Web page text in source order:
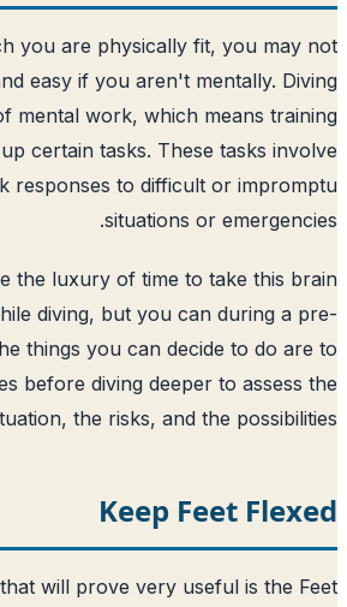
how much you are physically
find diving fun and easy if you aren't
involves a lot of mental work, which
brain to take up certain tasks.
providing quick responses to
situations
may not have the luxury of time
test while diving, but you
dive. Some of the things you can
take short pauses before diving
situation, the risks, and
Keep
last exercise that will prove very